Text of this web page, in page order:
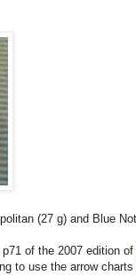
(27 g) and Blue
of the 2007 edition of
to use the arrow